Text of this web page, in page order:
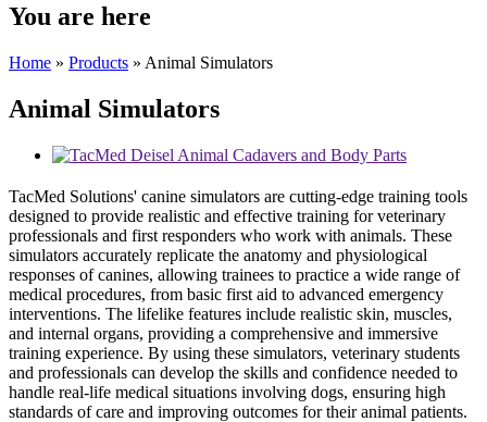
You are here
Home » Products » Animal Simulators
Animal Simulators
TacMed Solutions' canine simulators are cutting-edge training tools
designed to provide realistic and effective training for veterinary
professionals and first responders who work with animals. These
simulators accurately replicate the anatomy and physiological
responses of canines, allowing trainees to practice a wide range of
medical procedures, from basic first aid to advanced emergency
interventions. The lifelike features include realistic skin, muscles,
and internal organs, providing a comprehensive and immersive
training experience. By using these simulators, veterinary students
and professionals can develop the skills and confidence needed to
handle real-life medical situations involving dogs, ensuring high
standards of care and improving outcomes for their animal patients.